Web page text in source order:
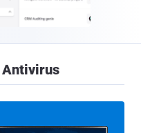
Antivirus